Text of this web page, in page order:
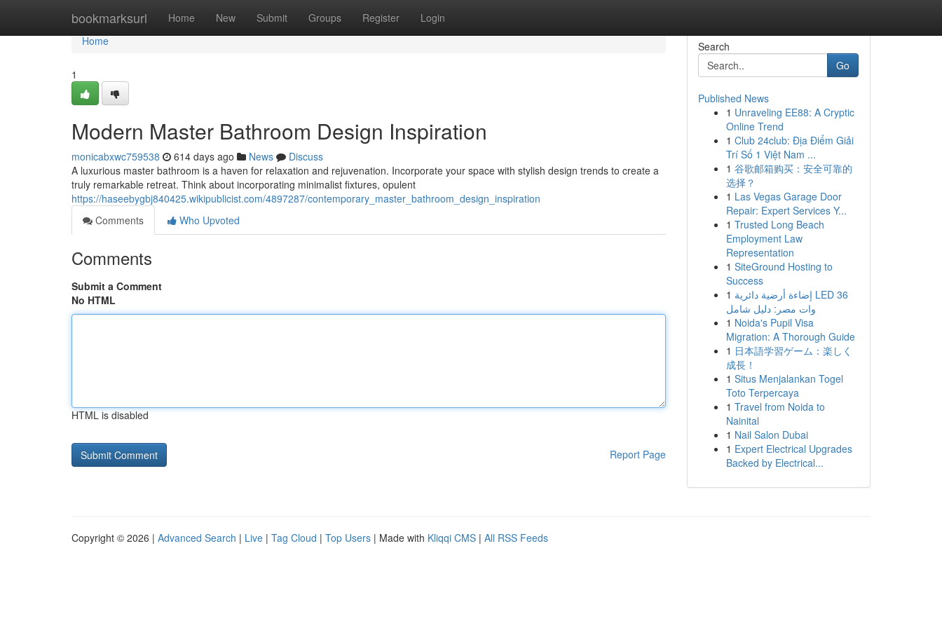
bookmarksurl Home New Submit Groups Register Login
Home
Home
1
Modern Master Bathroom Design Inspiration
monicabxwc759538 614 days ago News
Discuss
A luxurious master bathroom is a haven for relaxation and rejuvenation. Incorporate your space with stylish design trends to create a
truly remarkable retreat. Think about incorporating minimalist fixtures, opulent
https://haseebygbj840425.wikipublicist.com/4897287/contemporary_master_bathroom_design_inspiration
Comments
Who Upvoted
Comments
Submit a Comment
No HTML
HTML is disabled
Report Page
Search
Go
Published News
1 Unraveling EE88: A Cryptic
Online Trend
1 Club 24club: Địa Điểm Giải
Trí Số 1 Việt Nam ...
1 谷歌邮箱购买：安全可靠的
选择？
1 Las Vegas Garage Door
Repair: Expert Services Y...
1 Trusted Long Beach
Employment Law
Representation
1 SiteGround Hosting to
Success
1 إضاءة أرضية دائرية LED 36
وات مصر: دليل شامل
1 Noida's Pupil Visa
Migration: A Thorough Guide
1 日本語学習ゲーム：楽しく
成長！
1 Situs Menjalankan Togel
Toto Terpercaya
1 Travel from Noida to
Nainital
1 Nail Salon Dubai
1 Expert Electrical Upgrades
Backed by Electrical...
Copyright © 2026 | Advanced Search | Live | Tag Cloud | Top Users | Made with Kliqqi CMS | All RSS Feeds